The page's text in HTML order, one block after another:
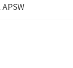
APSW